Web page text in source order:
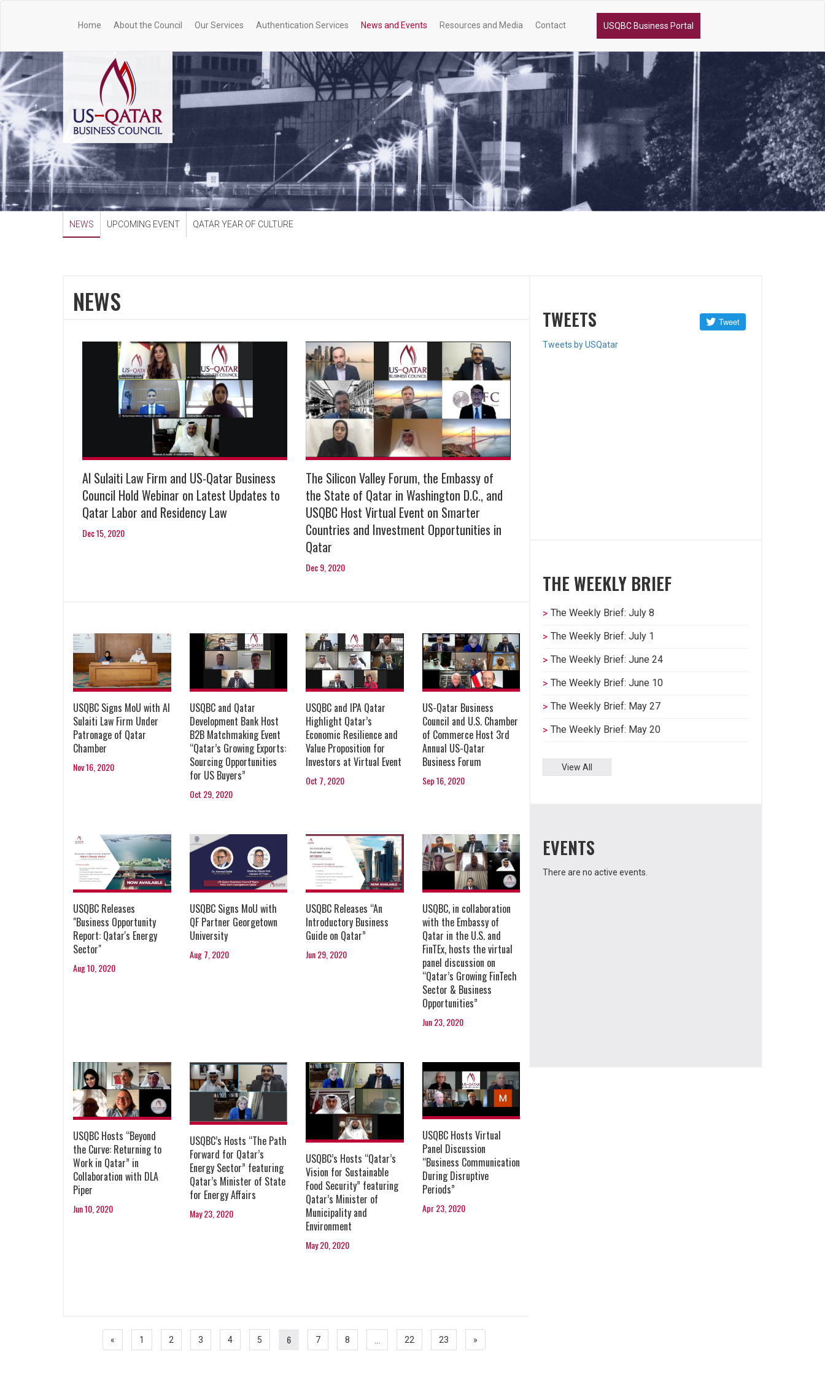
Home About the Council Our Services Authentication Services News and Events Resources and Media Contact USQBC Business Portal
NEWS UPCOMING EVENT QATAR YEAR OF CULTURE
NEWS
Al Sulaiti Law Firm and US-Qatar Business
Council Hold Webinar on Latest Updates to
Qatar Labor and Residency Law
Dec 15, 2020
The Silicon Valley Forum, the Embassy of
the State of Qatar in Washington D.C., and
USQBC Host Virtual Event on Smarter
Countries and Investment Opportunities in
Qatar
Dec 9, 2020
USQBC Signs MoU with Al
Sulaiti Law Firm Under
Patronage of Qatar
Chamber
Nov 16, 2020
USQBC and Qatar
Development Bank Host
B2B Matchmaking Event
“Qatar’s Growing Exports:
Sourcing Opportunities
for US Buyers”
Oct 29, 2020
USQBC and IPA Qatar
Highlight Qatar’s
Economic Resilience and
Value Proposition for
Investors at Virtual Event
Oct 7, 2020
US-Qatar Business
Council and U.S. Chamber
of Commerce Host 3rd
Annual US-Qatar
Business Forum
Sep 16, 2020
USQBC Releases
"Business Opportunity
Report: Qatar's Energy
Sector"
Aug 10, 2020
USQBC Signs MoU with
QF Partner Georgetown
University
Aug 7, 2020
USQBC Releases “An
Introductory Business
Guide on Qatar”
Jun 29, 2020
USQBC, in collaboration
with the Embassy of
Qatar in the U.S. and
FinTEx, hosts the virtual
panel discussion on
“Qatar’s Growing FinTech
Sector & Business
Opportunities”
Jun 23, 2020
USQBC Hosts “Beyond
the Curve: Returning to
Work in Qatar” in
Collaboration with DLA
Piper
Jun 10, 2020
USQBC’s Hosts “The Path
Forward for Qatar’s
Energy Sector” featuring
Qatar’s Minister of State
for Energy Affairs
May 23, 2020
USQBC’s Hosts “Qatar’s
Vision for Sustainable
Food Security” featuring
Qatar’s Minister of
Municipality and
Environment
May 20, 2020
USQBC Hosts Virtual
Panel Discussion
“Business Communication
During Disruptive
Periods”
Apr 23, 2020
TWEETS
Tweets by USQatar
THE WEEKLY BRIEF
The Weekly Brief: July 8
The Weekly Brief: July 1
The Weekly Brief: June 24
The Weekly Brief: June 10
The Weekly Brief: May 27
The Weekly Brief: May 20
View All
EVENTS
There are no active events.
« 1 2 3 4 5 6 7 8 ... 22 23 »